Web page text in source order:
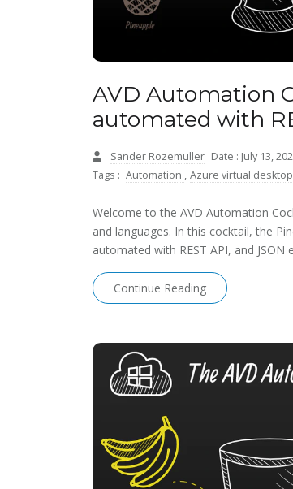
AVD Automation
automated with
Sander Rozemuller Date : July 13,
Tags : Automation , Azure virtual desktop
Welcome to the AVD Automation
and languages. In this cocktail, the
automated with REST API, and JSON
Continue Reading